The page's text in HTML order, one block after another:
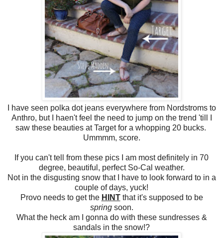
I have seen polka dot jeans everywhere from Nordstroms to
Anthro, but I haen't feel the need to jump on the trend 'till I
saw these beauties at Target for a whopping 20 bucks.
Ummmm, score.
If you can't tell from these pics I am most definitely in 70
degree, beautiful, perfect So-Cal weather.
Not in the disgusting snow that I have to look forward to in a
couple of days, yuck!
Provo needs to get the HINTthat it's supposed to be
springsoon.
What the heck am I gonna do with these sundresses &
sandals in the snow!?